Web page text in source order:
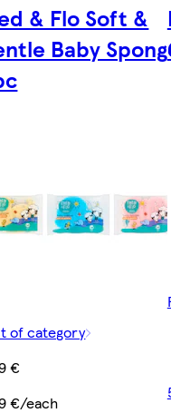
& Flo Soft &
Baby
of category
€
€/each